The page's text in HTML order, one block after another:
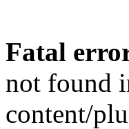
Fatal
not found
content/